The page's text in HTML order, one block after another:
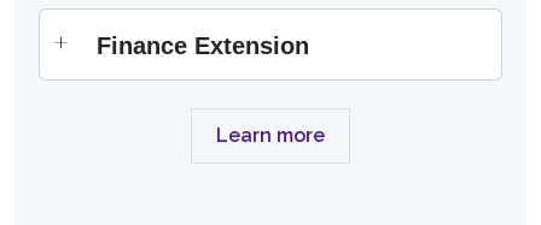
Finance Extension
Learn more